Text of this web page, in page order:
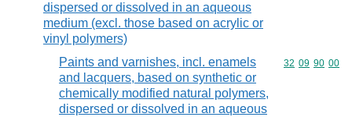
dispersed or dissolved in an aqueous
medium (excl. those based on acrylic or
vinyl polymers)
Paints and varnishes, incl. enamels
and lacquers, based on synthetic or
chemically modified natural polymers,
dispersed or dissolved in an aqueous
Commodity
32 09 90 00